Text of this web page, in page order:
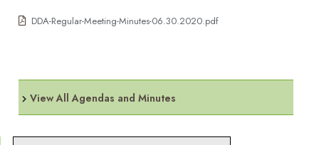
DDA-Regular-Meeting-Minutes-06.30.2020.pdf
View All Agendas and Minutes